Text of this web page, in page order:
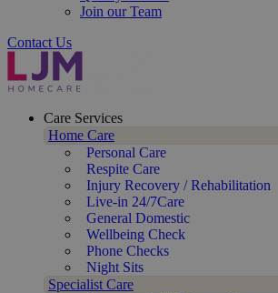
Join our Team
Contact Us
Care Services
Home Care
Personal Care
Respite Care
Injury Recovery / Rehabilitation
Live-in 24/7Care
General Domestic
Wellbeing Check
Phone Checks
Night Sits
Specialist Care